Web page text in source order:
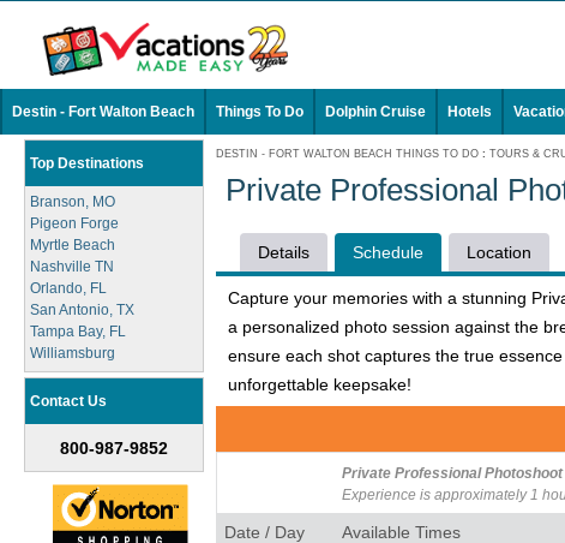
Destin - Fort Walton Beach Things To Do Dolphin Cruise Hotels
Top Destinations
Branson, MO
Pigeon Forge
Myrtle Beach
Nashville TN
Orlando, FL
San Antonio, TX
Tampa Bay, FL
Williamsburg
Contact Us
800-987-9852
DESTIN - FORT WALTON BEACH THINGS TO DO : TOURS &
Private Professional
Details Schedule Location
Capture your memories with a stunning
a personalized photo session against the
ensure each shot captures the true
unforgettable keepsake!
Private Professional Photoshoot
Experience is approximately 1
Date / Day Available Times